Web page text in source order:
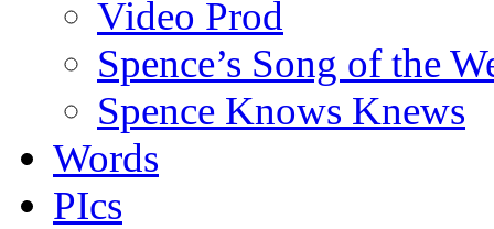
Video Prod
Spence’s Song of the
Spence Knows Knews
Words
PIcs